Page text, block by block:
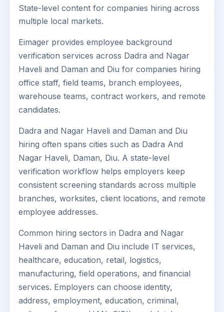
State-level content for companies hiring across
multiple local markets.
Eimager provides employee background
verification services across Dadra and Nagar
Haveli and Daman and Diu for companies hiring
office staff, field teams, branch employees,
warehouse teams, contract workers, and remote
candidates.
Dadra and Nagar Haveli and Daman and Diu
hiring often spans cities such as Dadra And
Nagar Haveli, Daman, Diu. A state-level
verification workflow helps employers keep
consistent screening standards across multiple
branches, worksites, client locations, and remote
employee addresses.
Common hiring sectors in Dadra and Nagar
Haveli and Daman and Diu include IT services,
healthcare, education, retail, logistics,
manufacturing, field operations, and financial
services. Employers can choose identity,
address, employment, education, criminal,